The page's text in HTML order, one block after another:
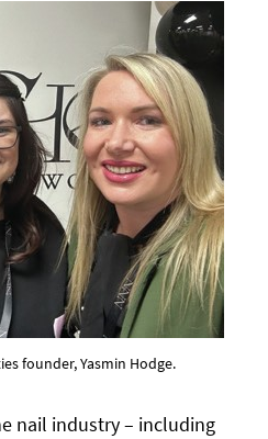
founder, Yasmin Hodge.
nail industry – including